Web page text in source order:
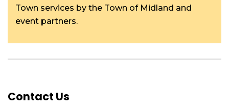
Town services by the Town of Midland and
event partners.
Contact Us